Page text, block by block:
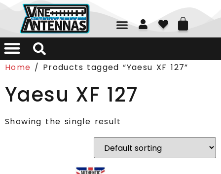
01226 361700
Home / Products tagged “Yaesu XF 127”
Yaesu XF 127
Showing the single result